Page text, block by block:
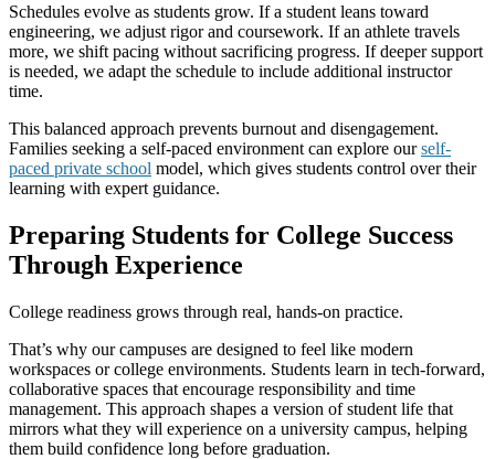
Schedules evolve as students grow. If a student leans toward
engineering, we adjust rigor and coursework. If an athlete travels
more, we shift pacing without sacrificing progress. If deeper support
is needed, we adapt the schedule to include additional instructor
time.
This balanced approach prevents burnout and disengagement.
Families seeking a self-paced environment can explore ourself-
paced private school model, which gives students control over their
learning with expert guidance.
Preparing Students for College Success
Through Experience
College readiness grows through real, hands-on practice.
That’s why our campuses are designed to feel like modern
workspaces or college environments. Students learn in tech-forward,
collaborative spaces that encourage responsibility and time
management. This approach shapes a version of student life that
mirrors what they will experience on a university campus, helping
them build confidence long before graduation.